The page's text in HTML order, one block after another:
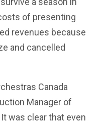
of presenting
revenues because
and cancelled
Canada
Manager of
was clear that even